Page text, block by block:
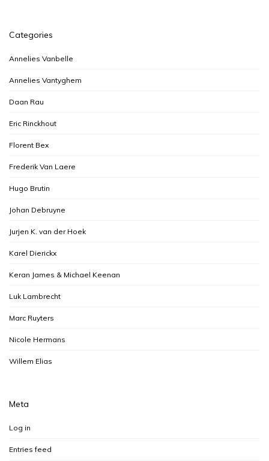
Categories
Annelies Vanbelle
Annelies Vantyghem
Daan Rau
Eric Rinckhout
Florent Bex
Frederik Van Laere
Hugo Brutin
Johan Debruyne
Jurjen K. van der Hoek
Karel Dierickx
Keran James & Michael Keenan
Luk Lambrecht
Marc Ruyters
Nicole Hermans
Willem Elias
Meta
Log in
Entries feed